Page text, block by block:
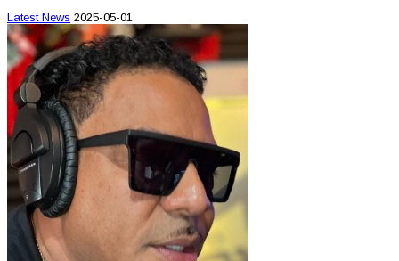
Latest News 2025-05-01